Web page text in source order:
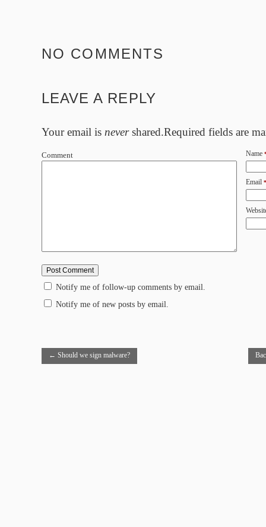
← Should we sign malware?
NO COMMENTS
LEAVE A REPLY
Your email is nevershared.Required fields are
Name
Email *
Comment
Notify me of follow-up comments by email.
Notify me of new posts by email.